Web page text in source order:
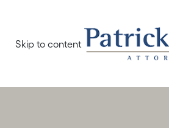
Skip to content